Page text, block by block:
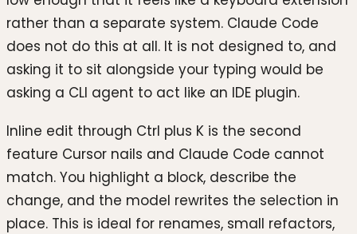
rather than a separate system. Claude Code
does not do this at all. It is not designed to, and
asking it to sit alongside your typing would be
asking a CLI agent to act like an IDE plugin.
Inline edit through Ctrl plus K is the second
feature Cursor nails and Claude Code cannot
match. You highlight a block, describe the
change, and the model rewrites the selection in
place. This is ideal for renames, small refactors,